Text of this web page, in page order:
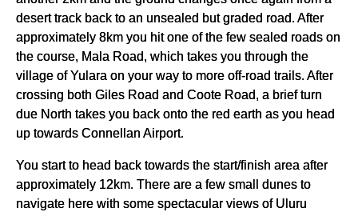
desert track back to an unsealed but graded road. After
approximately 8km you hit one of the few sealed roads on
the course, Mala Road, which takes you through the
village of Yulara on your way to more off-road trails. After
crossing both Giles Road and Coote Road, a brief turn
due North takes you back onto the red earth as you head
up towards Connellan Airport.
You start to head back towards the start/finish area after
approximately 12km. There are a few small dunes to
navigate here with some spectacular views of Uluru